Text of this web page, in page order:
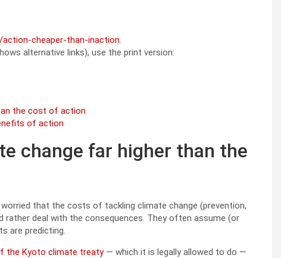
cheaper-than-inaction
alternative links), use the print version:
the cost of action
of action
change far higher than the
that the costs of tackling climate change (prevention,
rather deal with the consequences. They often assume (or
are predicting.
the Kyoto climate treaty— which it is legally allowed to do —